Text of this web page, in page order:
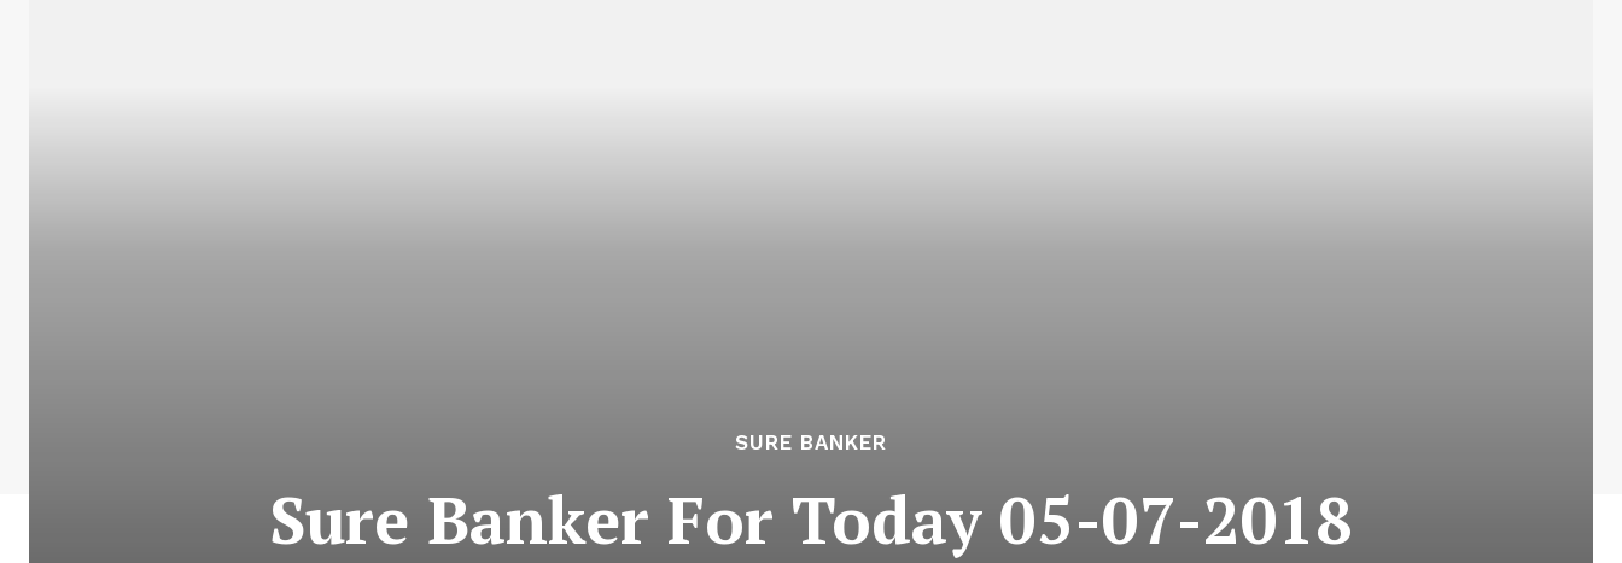
SURE BANKER
Sure Banker For Today 05-07-2018